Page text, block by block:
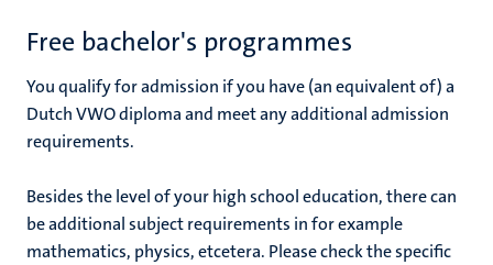
Free bachelor's programmes
You qualify for admission if you have (an equivalent of) a
Dutch VWO diploma and meet any additional admission
requirements.
Besides the level of your high school education, there can
be additional subject requirements in for example
mathematics, physics, etcetera. Please check the specific